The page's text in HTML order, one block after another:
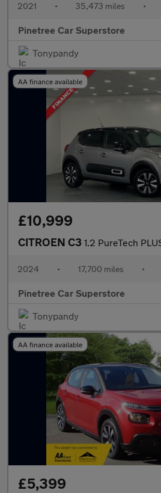
2021 • 35,473 miles •
Pinetree Car Superstore
Tonypandy
AA finance available
£10,999
CITROEN C3 1.2 PureTech PLUS Hatchback 5dr
2024 • 17,700 miles •
Pinetree Car Superstore
Tonypandy
AA finance available
£5,399